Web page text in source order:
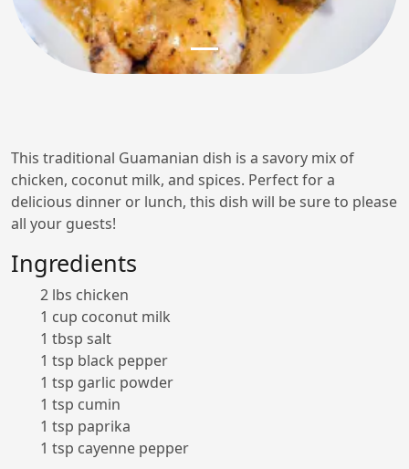
This traditional Guamanian dish is a savory mix of
chicken, coconut milk, and spices. Perfect for a
delicious dinner or lunch, this dish will be sure to please
all your guests!
Ingredients
2 lbs chicken
1 cup coconut milk
1 tbsp salt
1 tsp black pepper
1 tsp garlic powder
1 tsp cumin
1 tsp paprika
1 tsp cayenne pepper